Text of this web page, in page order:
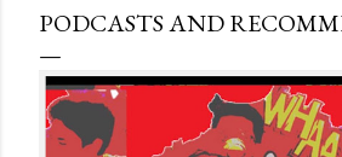
PODCASTS AND